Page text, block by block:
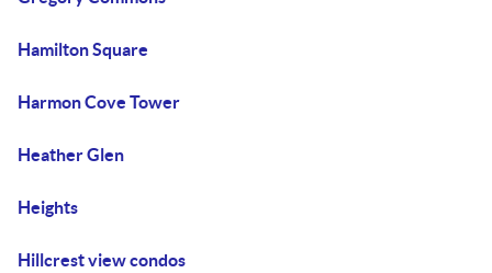
Hamilton Square
Harmon Cove Tower
Heather Glen
Heights
Hillcrest view condos